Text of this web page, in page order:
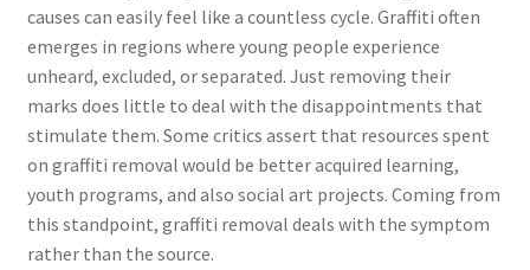
causes can easily feel like a countless cycle. Graffiti often
emerges in regions where young people experience
unheard, excluded, or separated. Just removing their
marks does little to deal with the disappointments that
stimulate them. Some critics assert that resources spent
on graffiti removal would be better acquired learning,
youth programs, and also social art projects. Coming from
this standpoint, graffiti removal deals with the symptom
rather than the source.